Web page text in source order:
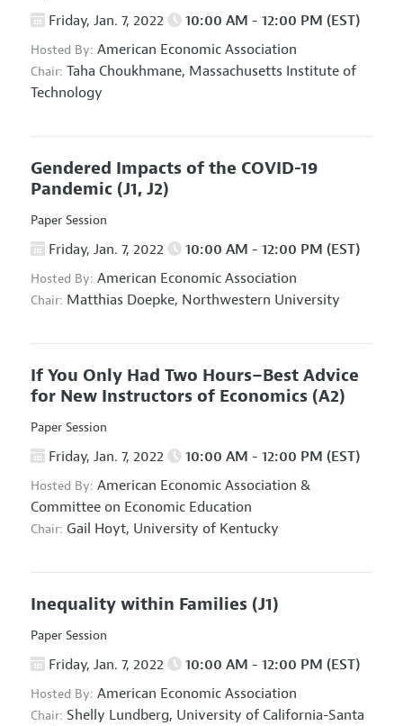
Friday, Jan. 7, 2022 10:00 AM - 12:00 PM (EST)
Hosted By: American Economic Association
Chair: Taha Choukhmane, Massachusetts Institute of
Technology
Gendered Impacts of the COVID-19
Pandemic (J1, J2)
Paper Session
Friday, Jan. 7, 2022 10:00 AM - 12:00 PM (EST)
Hosted By: American Economic Association
Chair: Matthias Doepke, Northwestern University
If You Only Had Two Hours–Best Advice
for New Instructors of Economics (A2)
Paper Session
Friday, Jan. 7, 2022 10:00 AM - 12:00 PM (EST)
Hosted By: American Economic Association &
Committee on Economic Education
Chair: Gail Hoyt, University of Kentucky
Inequality within Families (J1)
Paper Session
Friday, Jan. 7, 2022 10:00 AM - 12:00 PM (EST)
Hosted By: American Economic Association
Chair: Shelly Lundberg, University of California-Santa